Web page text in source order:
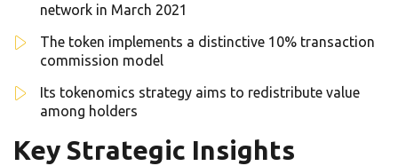
network in March 2021
The token implements a distinctive 10% transaction
commission model
Its tokenomics strategy aims to redistribute value
among holders
Key Strategic Insights